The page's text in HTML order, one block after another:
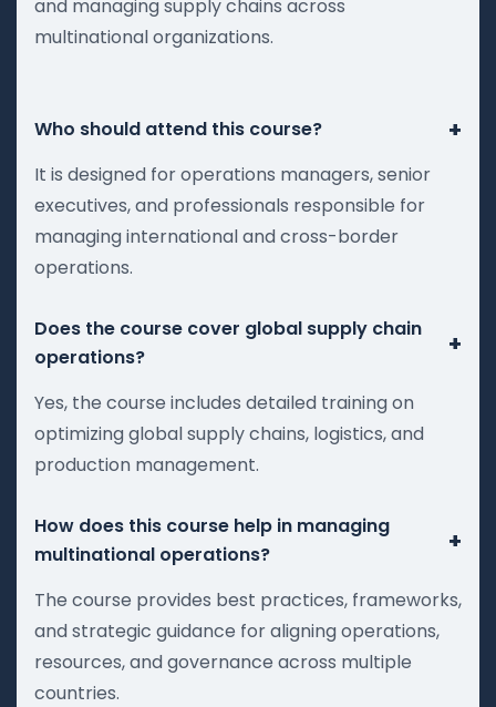
and managing supply chains across
multinational organizations.
Who should attend this course? +
It is designed for operations managers, senior
executives, and professionals responsible for
managing international and cross-border
operations.
Does the course cover global supply chain
operations?
+
Yes, the course includes detailed training on
optimizing global supply chains, logistics, and
production management.
How does this course help in managing
multinational operations?
+
The course provides best practices, frameworks,
and strategic guidance for aligning operations,
resources, and governance across multiple
countries.